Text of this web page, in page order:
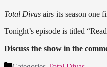
Total Divas airs its season one
Tonight’s episode is titled
Discuss the show in the